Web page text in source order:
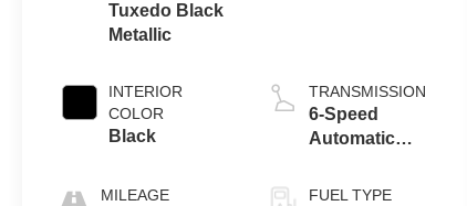
Tuxedo Black
Metallic
INTERIOR
COLOR
Black
MILEAGE
TRANSMISSION
6-Speed
Automatic
FUEL TYPE